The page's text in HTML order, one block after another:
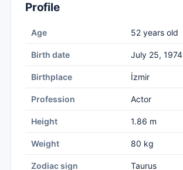
Profile
Age 52 years old
Birth date July 25, 1974
Birthplace İzmir
Profession Actor
Height 1.86 m
Weight 80 kg
Zodiac sign Taurus